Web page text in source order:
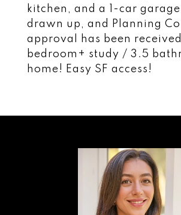
kitchen, and a 1-car
drawn up, and Planning
approval has been
bedroom+ study / 3.5
home! Easy SF access!